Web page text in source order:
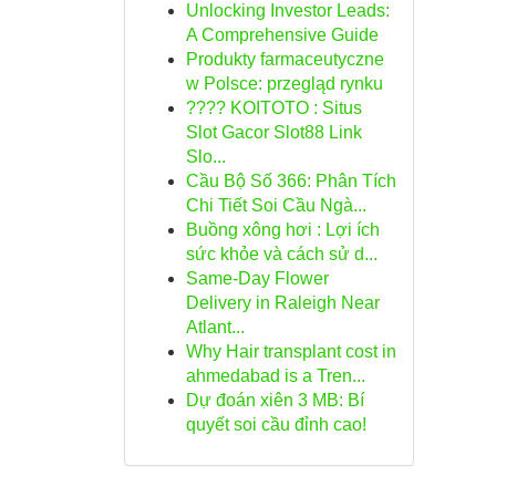
Unlocking Investor Leads:
A Comprehensive Guide
Produkty farmaceutyczne
w Polsce: przegląd rynku
???? KOITOTO : Situs
Slot Gacor Slot88 Link
Slo...
Cầu Bộ Số 366: Phân Tích
Chi Tiết Soi Cầu Ngà...
Buồng xông hơi : Lợi ích
sức khỏe và cách sử d...
Same-Day Flower
Delivery in Raleigh Near
Atlant...
Why Hair transplant cost in
ahmedabad is a Tren...
Dự đoán xiên 3 MB: Bí
quyết soi cầu đỉnh cao!